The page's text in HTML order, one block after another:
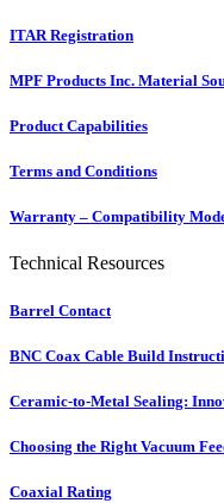
ITAR Registration
MPF Products Inc. Material
Product Capabilities
Terms and Conditions
Warranty – Compatibility
Technical Resources
Barrel Contact
BNC Coax Cable Build
Ceramic-to-Metal Sealing:
Choosing the Right Vacuum
Coaxial Rating